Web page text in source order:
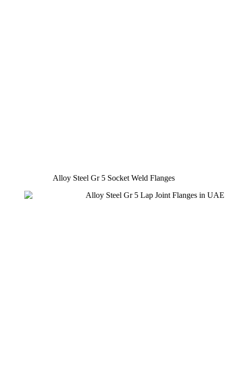
Alloy Steel Gr 5 Socket Weld Flanges